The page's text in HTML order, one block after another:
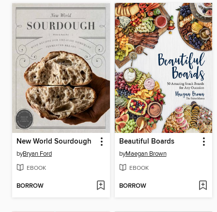
New World Sourdough
byBryan Ford
EBOOK
BORROW
Beautiful Boards
byMaegan Brown
EBOOK
BORROW